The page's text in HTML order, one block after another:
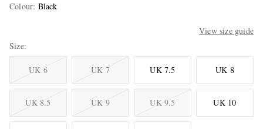
Colour: Black
View size guide
Size
UK 6 UK 7 UK 7.5 UK 8
UK 8.5 UK 9 UK 9.5 UK 10